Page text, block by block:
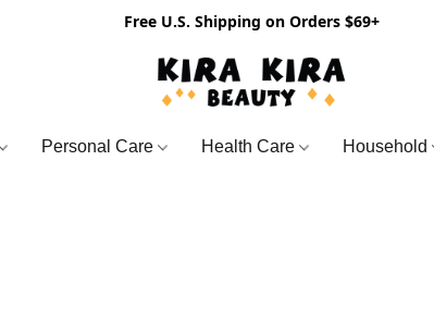
Free U.S. Shipping on Orders $69+
Personal Care Health Care Household